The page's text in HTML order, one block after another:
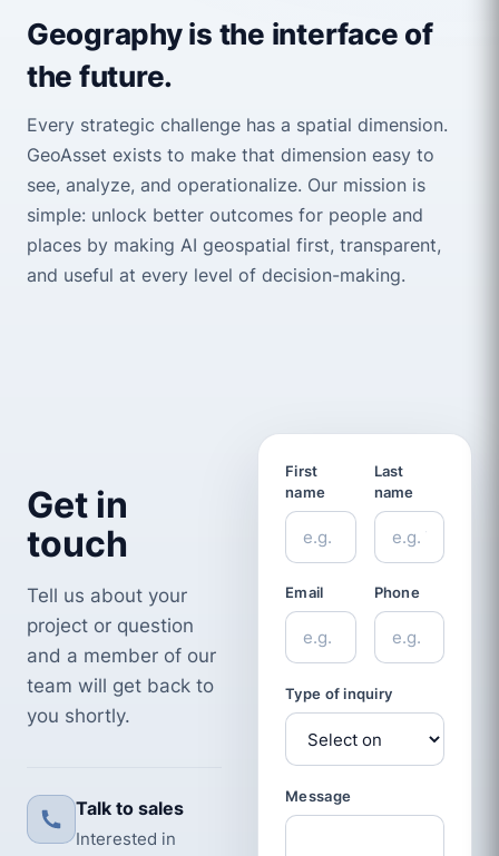
Geography is the interface of
the future.
Every strategic challenge has a spatial dimension.
GeoAsset exists to make that dimension easy to
see, analyze, and operationalize. Our mission is
simple: unlock better outcomes for people and
places by making AI geospatial first, transparent,
and useful at every level of decision-making.
Get in
touch
Tell us about your
project or question
and a member of our
team will get back to
you shortly.
Talk to sales
Interested in
First
name
Last
name
Email Phone
Type of inquiry
Message